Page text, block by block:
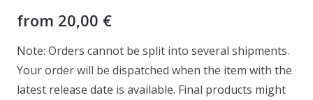
from 20,00 €
Note: Orders cannot be split into several shipments.
Your order will be dispatched when the item with the
latest release date is available. Final products might